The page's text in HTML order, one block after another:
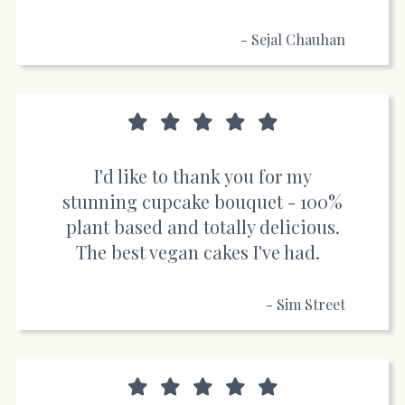
- Sejal Chauhan
I'd like to thank you for my
stunning cupcake bouquet - 100%
plant based and totally delicious.
The best vegan cakes I've had.
- Sim Street